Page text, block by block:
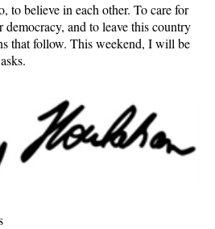
to believe in each other. To care for
democracy, and to leave this country
that follow. This weekend, I will be